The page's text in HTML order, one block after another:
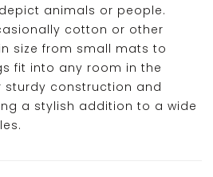
animals or people.
cotton or other
size from small mats to
fit into any room in the
sturdy construction and
a stylish addition to a wide